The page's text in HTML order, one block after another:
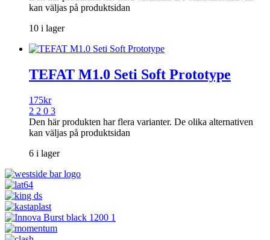
kan väljas på produktsidan
10 i lager
TEFAT M1.0 Seti Soft Prototype
175kr
2 2 0 3
Den här produkten har flera varianter. De olika alternativen
kan väljas på produktsidan
6 i lager